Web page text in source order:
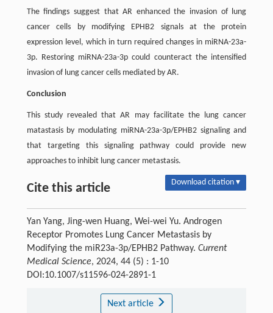
The findings suggest that AR enhanced the invasion of lung
cancer cells by modifying EPHB2 signals at the protein
expression level, which in turn required changes in miRNA-23a-
3p. Restoring miRNA-23a-3p could counteract the intensified
invasion of lung cancer cells mediated by AR.
Conclusion
This study revealed that AR may facilitate the lung cancer
matastasis by modulating miRNA-23a-3p/EPHB2 signaling and
that targeting this signaling pathway could provide new
approaches to inhibit lung cancer metastasis.
Cite this article Download citation ▾
Yan Yang, Jing-wen Huang, Wei-wei Yu. Androgen
Receptor Promotes Lung Cancer Metastasis by
Modifying the miR23a-3p/EPHB2 Pathway. Current
Medical Science, 2024, 44 (5) : 1-10
DOI:10.1007/s11596-024-2891-1
Next article